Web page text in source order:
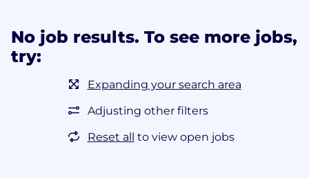
No job results. To see more jobs,
try:
Expanding your search area
Adjusting other filters
Reset all to view open jobs